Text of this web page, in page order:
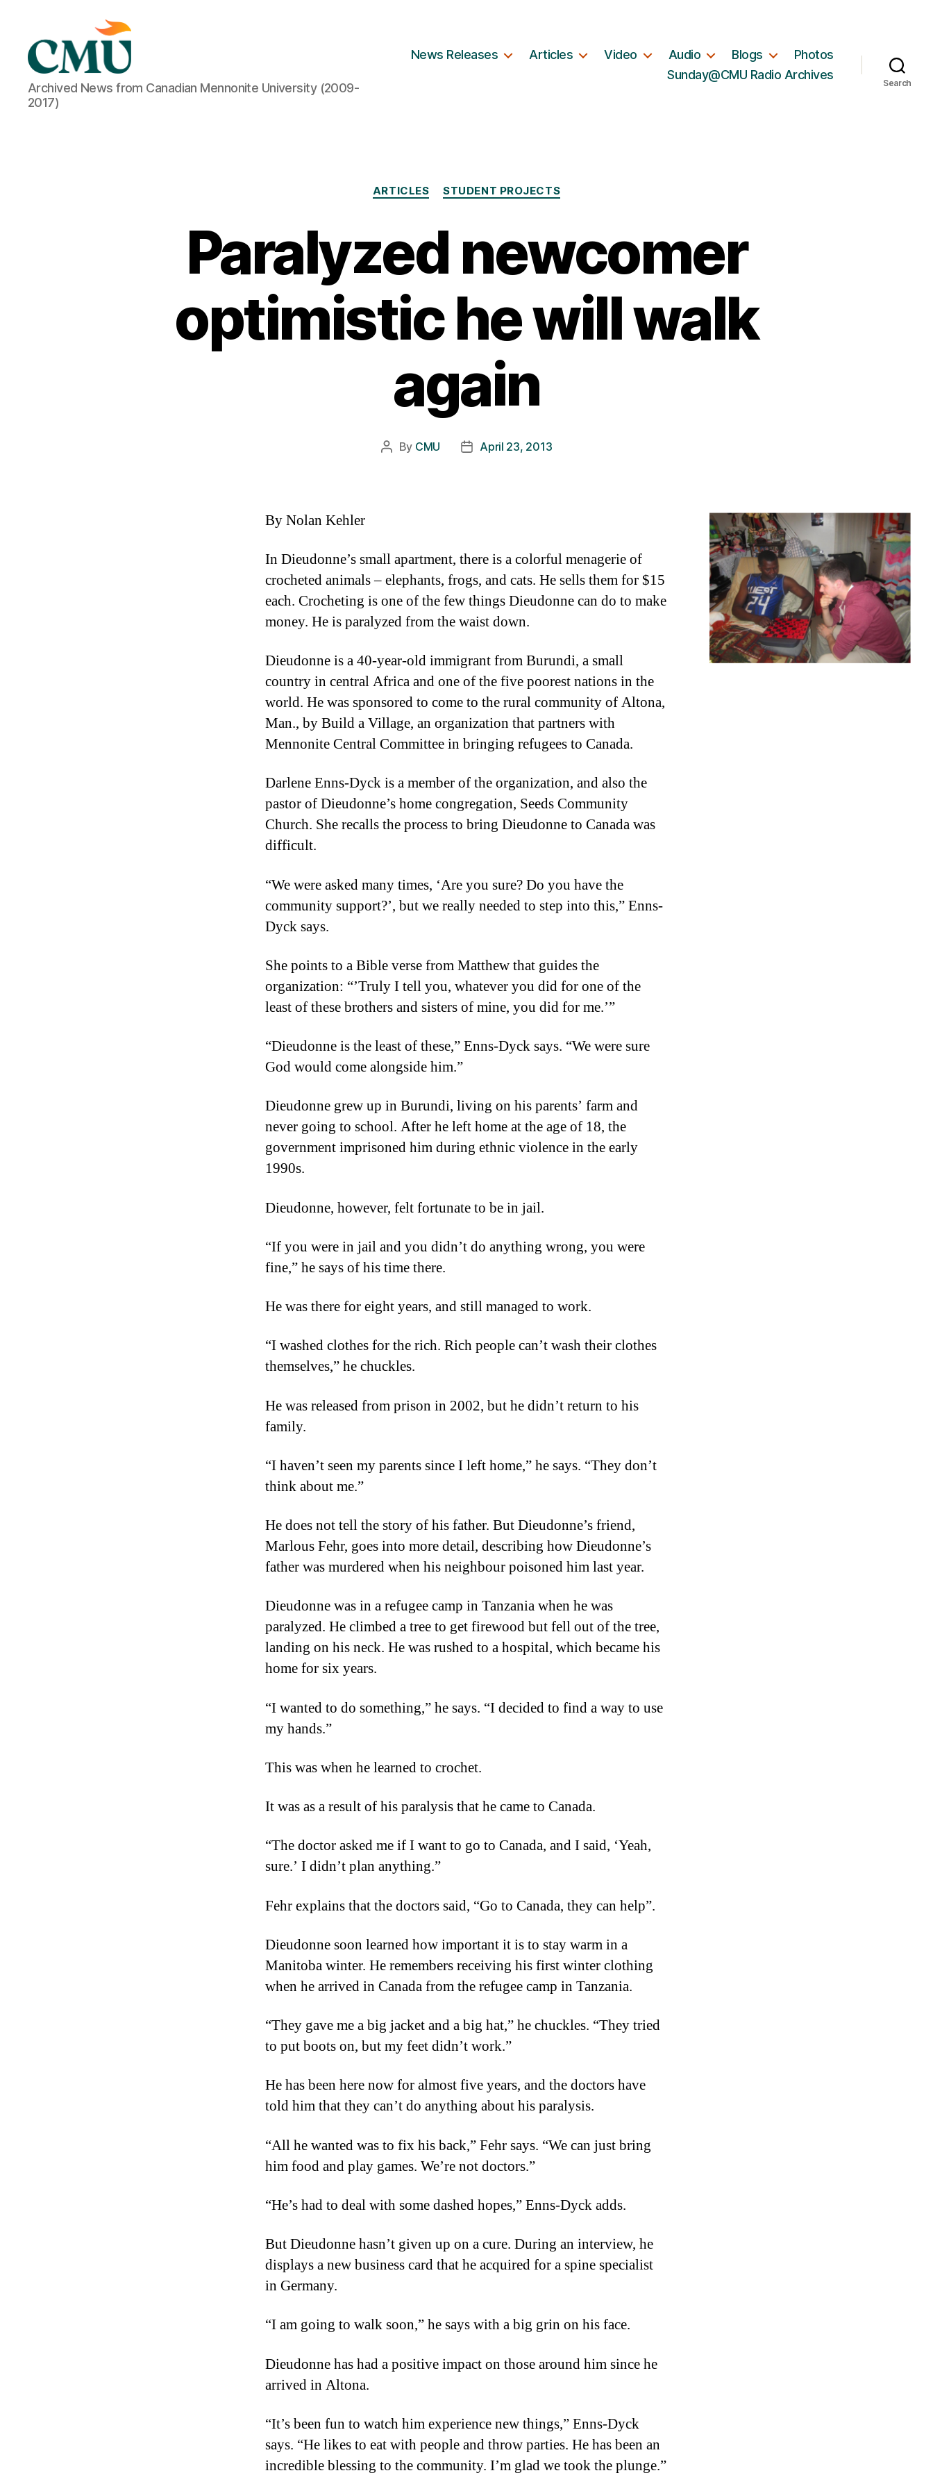
CMU
Media
Archive
Archived News from Canadian Mennonite University (2009-
2017)
News Releases Articles Video Audio Blogs
Photos
Sunday@CMU Radio Archives
Search
Categories
ARTICLES STUDENT PROJECTS
Paralyzed newcomer
optimistic he will walk
again
Post
By CMU
PostApril 23, 2013
By Nolan Kehler
In Dieudonne’s small apartment, there is a colorful menagerie of
crocheted animals – elephants, frogs, and cats. He sells them for $15
each. Crocheting is one of the few things Dieudonne can do to make
money. He is paralyzed from the waist down.
Dieudonne is a 40-year-old immigrant from Burundi, a small
country in central Africa and one of the five poorest nations in the
world. He was sponsored to come to the rural community of Altona,
Man., by Build a Village, an organization that partners with
Mennonite Central Committee in bringing refugees to Canada.
Darlene Enns-Dyck is a member of the organization, and also the
pastor of Dieudonne’s home congregation, Seeds Community
Church. She recalls the process to bring Dieudonne to Canada was
difficult.
“We were asked many times, ‘Are you sure? Do you have the
community support?’, but we really needed to step into this,” Enns-
Dyck says.
She points to a Bible verse from Matthew that guides the
organization: “’Truly I tell you, whatever you did for one of the
least of these brothers and sisters of mine, you did for me.’”
“Dieudonne is the least of these,” Enns-Dyck says. “We were sure
God would come alongside him.”
Dieudonne grew up in Burundi, living on his parents’ farm and
never going to school. After he left home at the age of 18, the
government imprisoned him during ethnic violence in the early
1990s.
Dieudonne, however, felt fortunate to be in jail.
“If you were in jail and you didn’t do anything wrong, you were
fine,” he says of his time there.
He was there for eight years, and still managed to work.
“I washed clothes for the rich. Rich people can’t wash their clothes
themselves,” he chuckles.
He was released from prison in 2002, but he didn’t return to his
family.
“I haven’t seen my parents since I left home,” he says. “They don’t
think about me.”
He does not tell the story of his father. But Dieudonne’s friend,
Marlous Fehr, goes into more detail, describing how Dieudonne’s
father was murdered when his neighbour poisoned him last year.
Dieudonne was in a refugee camp in Tanzania when he was
paralyzed. He climbed a tree to get firewood but fell out of the tree,
landing on his neck. He was rushed to a hospital, which became his
home for six years.
“I wanted to do something,” he says. “I decided to find a way to use
my hands.”
This was when he learned to crochet.
It was as a result of his paralysis that he came to Canada.
“The doctor asked me if I want to go to Canada, and I said, ‘Yeah,
sure.’ I didn’t plan anything.”
Fehr explains that the doctors said, “Go to Canada, they can help”.
Dieudonne soon learned how important it is to stay warm in a
Manitoba winter. He remembers receiving his first winter clothing
when he arrived in Canada from the refugee camp in Tanzania.
“They gave me a big jacket and a big hat,” he chuckles. “They tried
to put boots on, but my feet didn’t work.”
He has been here now for almost five years, and the doctors have
told him that they can’t do anything about his paralysis.
“All he wanted was to fix his back,” Fehr says. “We can just bring
him food and play games. We’re not doctors.”
“He’s had to deal with some dashed hopes,” Enns-Dyck adds.
But Dieudonne hasn’t given up on a cure. During an interview, he
displays a new business card that he acquired for a spine specialist
in Germany.
“I am going to walk soon,” he says with a big grin on his face.
Dieudonne has had a positive impact on those around him since he
arrived in Altona.
“It’s been fun to watch him experience new things,” Enns-Dyck
says. “He likes to eat with people and throw parties. He has been an
incredible blessing to the community. I’m glad we took the plunge.”